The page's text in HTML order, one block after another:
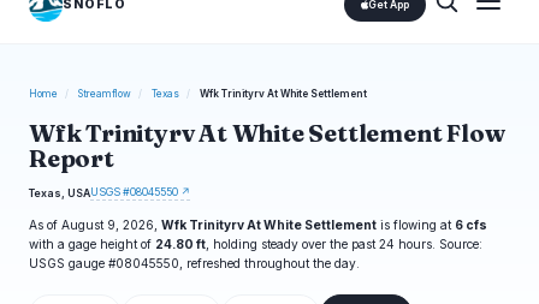
SNOFLO Get App
Home / Streamflow / Texas / Wfk Trinityrv At White Settlement
Wfk Trinityrv At White Settlement Flow
Report
Texas, USAUSGS #08045550 ↗
As of August 9, 2026, Wfk Trinityrv At White Settlement is flowing at 6 cfs
with a gage height of 24.80 ft , holding steady over the past 24 hours. Source:
USGS gauge #08045550, refreshed throughout the day.